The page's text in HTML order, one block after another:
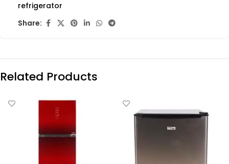
refrigerator
Share:
Related Products